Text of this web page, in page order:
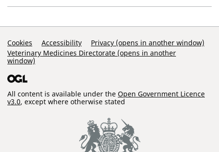
Support Links
Cookies Accessibility
Privacy (opens in another window)
Veterinary Medicines Directorate (opens in another
window)
All content is available under the Open Government Licence
v3.0, except where otherwise stated